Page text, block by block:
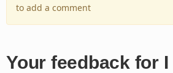
to add a comment
Your feedback for I